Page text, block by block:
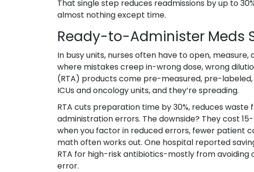
That single step reduces readmissions by up to
almost nothing except time.
Ready-to-Administer Meds
In busy units, nurses often have to open, measure,
where mistakes creep in-wrong dose, wrong
(RTA) products come pre-measured, pre-labeled,
ICUs and oncology units, and they’re spreading.
RTA cuts preparation time by 30%, reduces waste
administration errors. The downside? They cost
when you factor in reduced errors, fewer patient
math often works out. One hospital reported
RTA for high-risk antibiotics-mostly from avoiding
error.